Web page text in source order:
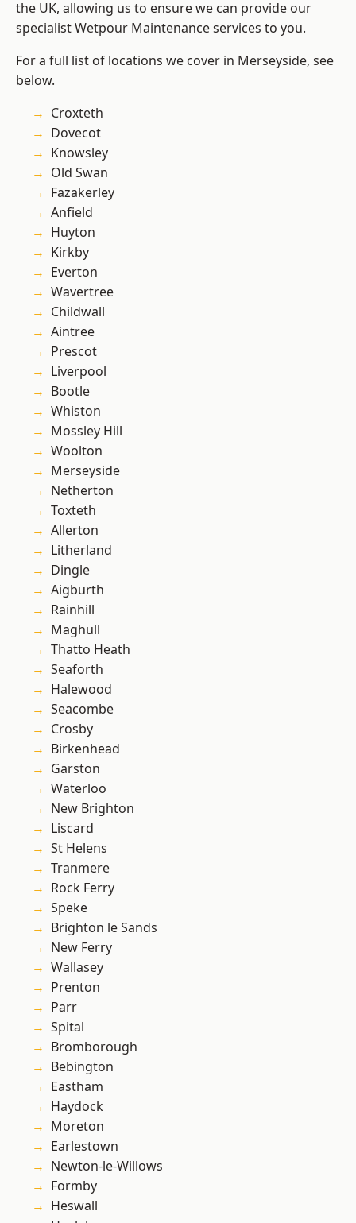
the UK, allowing us to ensure we can provide our
specialist Wetpour Maintenance services to you.
For a full list of locations we cover in Merseyside, see
below.
Croxteth
Dovecot
Knowsley
Old Swan
Fazakerley
Anfield
Huyton
Kirkby
Everton
Wavertree
Childwall
Aintree
Prescot
Liverpool
Bootle
Whiston
Mossley Hill
Woolton
Merseyside
Netherton
Toxteth
Allerton
Litherland
Dingle
Aigburth
Rainhill
Maghull
Thatto Heath
Seaforth
Halewood
Seacombe
Crosby
Birkenhead
Garston
Waterloo
New Brighton
Liscard
St Helens
Tranmere
Rock Ferry
Speke
Brighton le Sands
New Ferry
Wallasey
Prenton
Parr
Spital
Bromborough
Bebington
Eastham
Haydock
Moreton
Earlestown
Newton-le-Willows
Formby
Heswall